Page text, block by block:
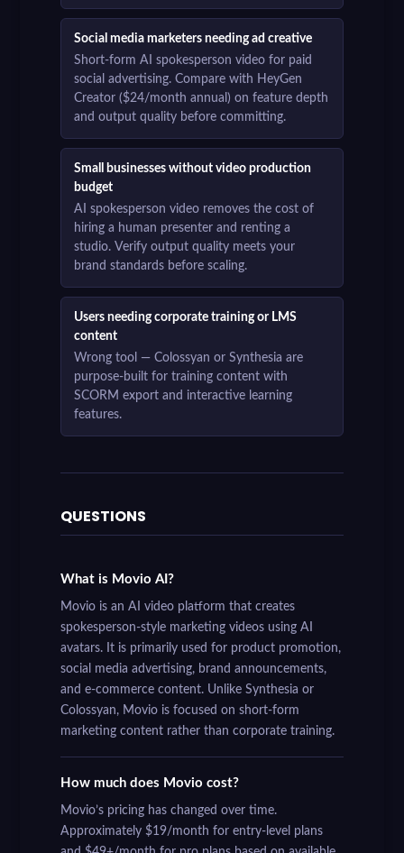
Social media marketers needing ad creative
Short-form AI spokesperson video for paid
social advertising. Compare with HeyGen
Creator ($24/month annual) on feature depth
and output quality before committing.
Small businesses without video production
budget
AI spokesperson video removes the cost of
hiring a human presenter and renting a
studio. Verify output quality meets your
brand standards before scaling.
Users needing corporate training or LMS
content
Wrong tool — Colossyan or Synthesia are
purpose-built for training content with
SCORM export and interactive learning
features.
QUESTIONS
What is Movio AI?
Movio is an AI video platform that creates
spokesperson-style marketing videos using AI
avatars. It is primarily used for product promotion,
social media advertising, brand announcements,
and e-commerce content. Unlike Synthesia or
Colossyan, Movio is focused on short-form
marketing content rather than corporate training.
How much does Movio cost?
Movio’s pricing has changed over time.
Approximately $19/month for entry-level plans